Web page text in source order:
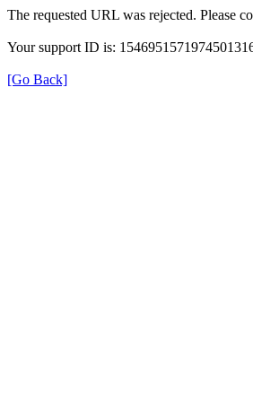
The requested URL was rejected. Please
Your support ID is:
[Go Back]